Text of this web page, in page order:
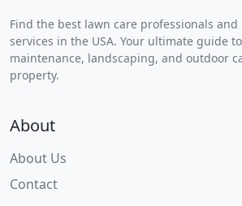
Find the best lawn care professionals
services in the USA. Your ultimate guide
maintenance, landscaping, and outdoor
property.
About
About Us
Contact